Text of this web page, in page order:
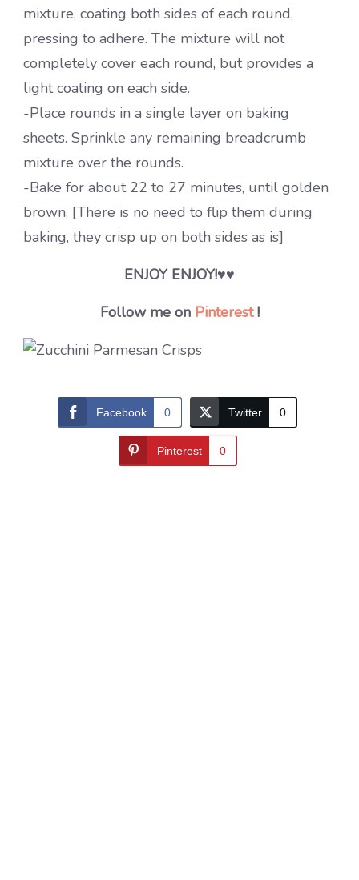
mixture, coating both sides of each round,
pressing to adhere. The mixture will not
completely cover each round, but provides a
light coating on each side.
-Place rounds in a single layer on baking
sheets. Sprinkle any remaining breadcrumb
mixture over the rounds.
-Bake for about 22 to 27 minutes, until golden
brown. [There is no need to flip them during
baking, they crisp up on both sides as is]
ENJOY ENJOY!♥♥
Follow me on Pinterest!
Facebook 0 Twitter 0
Pinterest 0